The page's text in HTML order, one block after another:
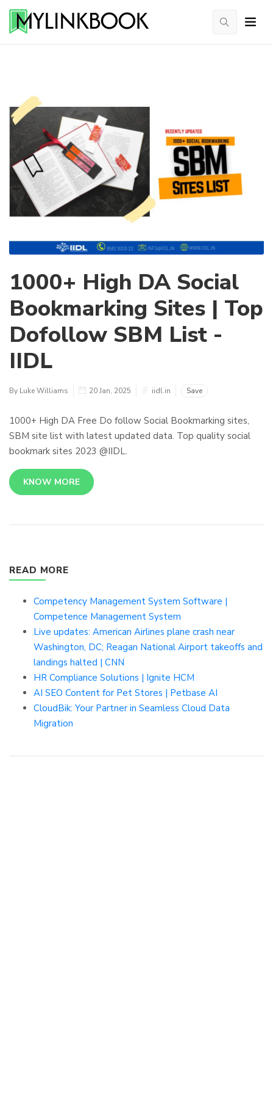
1000+ High DA Social
Bookmarking Sites | Top
Dofollow SBM List -
IIDL
By Luke Williams 20 Jan, 2025 iidl.in Save
1000+ High DA Free Do follow Social Bookmarking sites,
SBM site list with latest updated data. Top quality social
bookmark sites 2023 @IIDL.
KNOW MORE
READ MORE
Competency Management System Software |
Competence Management System
Live updates: American Airlines plane crash near
Washington, DC; Reagan National Airport takeoffs and
landings halted | CNN
HR Compliance Solutions | Ignite HCM
AI SEO Content for Pet Stores | Petbase AI
CloudBik: Your Partner in Seamless Cloud Data
Migration